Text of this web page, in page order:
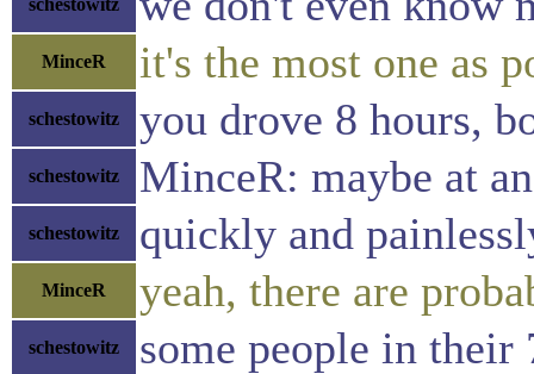
MinceR it's the most one as
schestowitz you drove 8 hours,
schestowitz MinceR: maybe at
schestowitz quickly and
MinceR yeah, there are
schestowitz some people in their